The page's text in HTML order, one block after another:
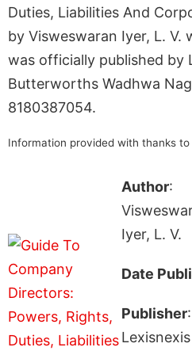
Duties, Liabilities And
by Visweswaran Iyer, L. V.
was officially published by
Butterworths Wadhwa
8180387054.
Information provided with thanks to
Author:
Iyer, L. V.
Date
Publisher:
Lexisnexis